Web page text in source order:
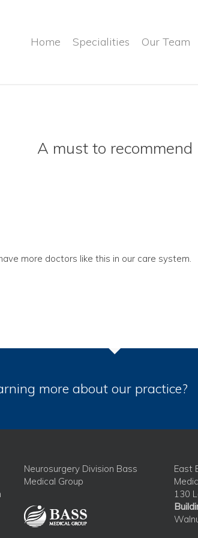
Home Specialities Our Team
A must to recommend
more doctors like this in our care system.
more about our practice?
Neurosurgery Division Bass
Medical Group
East
130